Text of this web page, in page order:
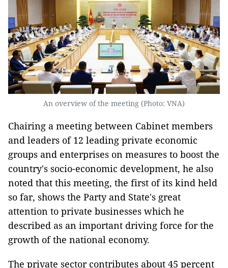
An overview of the meeting (Photo: VNA)
Chairing a meeting between Cabinet members
and leaders of 12 leading private economic
groups and enterprises on measures to boost the
country's socio-economic development, he also
noted that this meeting, the first of its kind held
so far, shows the Party and State's great
attention to private businesses which he
described as an important driving force for the
growth of the national economy.
The private sector contributes about 45 percent